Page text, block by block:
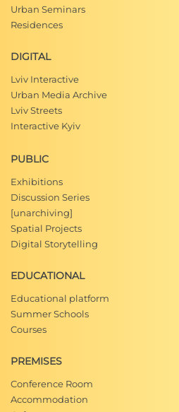
Urban Seminars
Residences
DIGITAL
Lviv Interactive
Urban Media Archive
Lviv Streets
Interactive Kyiv
PUBLIC
Exhibitions
Discussion Series
[unarchiving]
Spatial Projects
Digital Storytelling
EDUCATIONAL
Educational platform
Summer Schools
Courses
PREMISES
Conference Room
Accommodation